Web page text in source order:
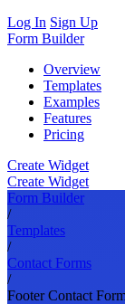
Log In Sign Up
Form Builder
Overview
Templates
Examples
Features
Pricing
Create Widget
Create Widget
Form Builder
/
Templates
/
Contact Forms
/
Footer Contact